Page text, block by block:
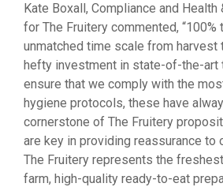
Kate Boxall, Compliance and
for The Fruitery commented, “100%
unmatched time scale from harvest
hefty investment in state-of-the-art
ensure that we comply with the
hygiene protocols, these have
cornerstone of The Fruitery
are key in providing reassurance to
The Fruitery represents the
farm, high-quality ready-to-eat